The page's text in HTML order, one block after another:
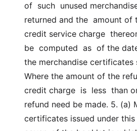
of  such  unused
returned and the  amount of
credit service charge
be  computed  as  of the
the merchandise certificates
Where the amount of the
credit charge  is  less  than
refund need be made. 5. (a)
certificates issued under